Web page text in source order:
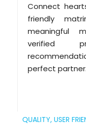
Connect
friendly
meaningful
verified
perfect partner.
QUALITY, USER